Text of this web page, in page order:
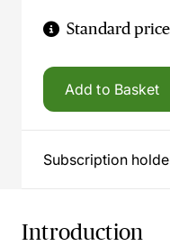
Standard price
Add to Basket
Subscription
Introduction